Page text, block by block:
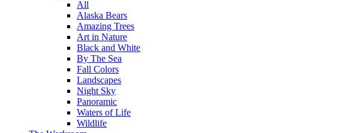
All
Alaska Bears
Amazing Trees
Art in Nature
Black and White
By The Sea
Fall Colors
Landscapes
Night Sky
Panoramic
Waters of Life
Wildlife